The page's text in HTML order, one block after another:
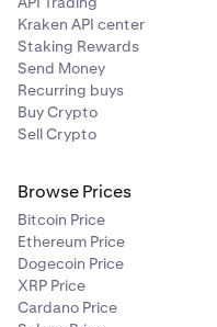
Kraken API center
Staking Rewards
Send Money
Recurring buys
Buy Crypto
Sell Crypto
Browse Prices
Bitcoin Price
Ethereum Price
Dogecoin Price
XRP Price
Cardano Price